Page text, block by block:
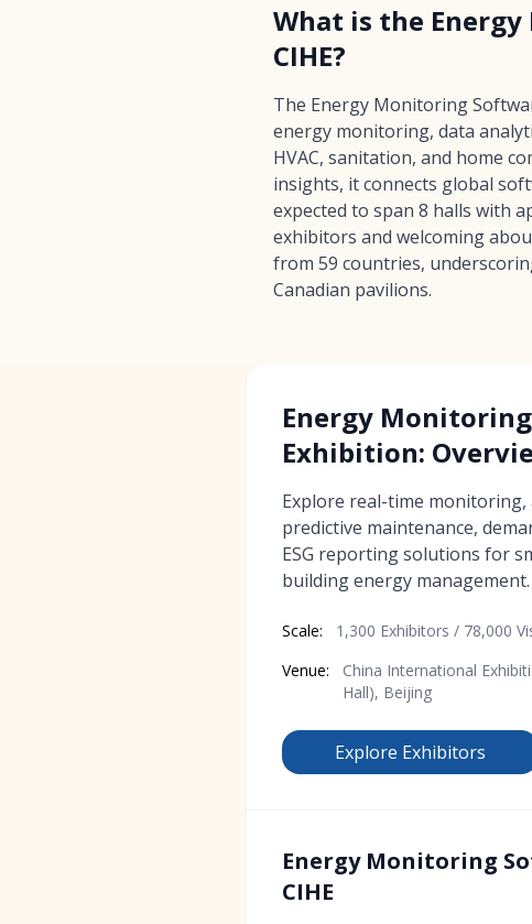
What is the
CIHE?
The Energy Monitoring
energy monitoring, data
HVAC, sanitation, and home
insights, it connects global
expected to span 8 halls with
exhibitors and welcoming
from 59 countries,
Canadian pavilions.
Energy
Exhibition:
Explore real-time monitoring,
predictive maintenance,
ESG reporting solutions for
building energy management.
Scale:
1,300 Exhibitors / 78,000
Venue:
China International
Hall), Beijing
Explore Exhibitors
Energy Monitoring
CIHE